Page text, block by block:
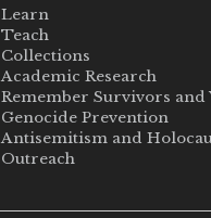
Learn
Teach
Collections
Academic Research
Remember Survivors and
Genocide Prevention
Antisemitism and
Outreach